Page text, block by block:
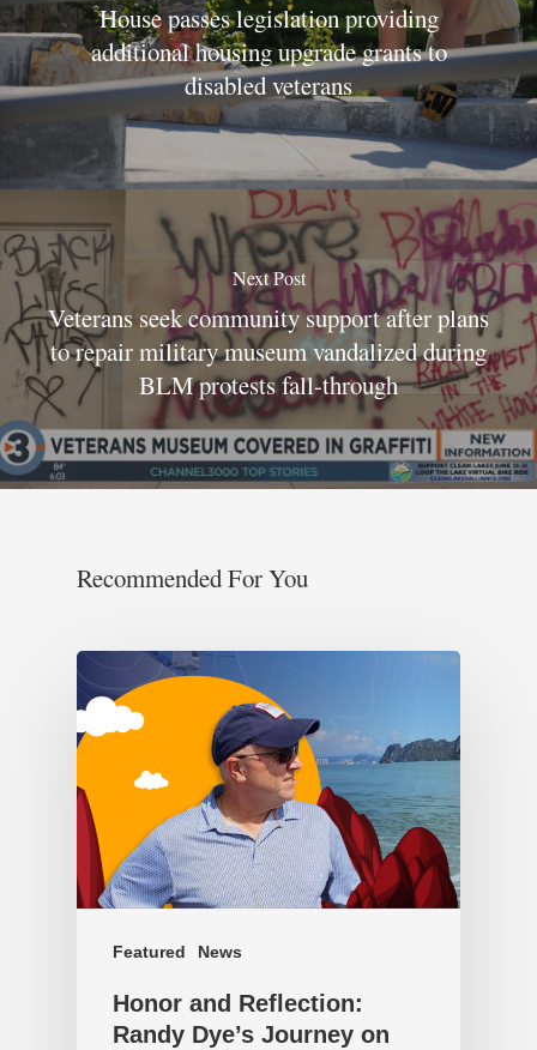
House passes legislation providing
additional housing upgrade grants to
disabled veterans
Next Post
Veterans seek community support after plans
to repair military museum vandalized during
BLM protests fall-through
Recommended For You
Featured News
Honor and Reflection:
Randy Dye’s Journey on